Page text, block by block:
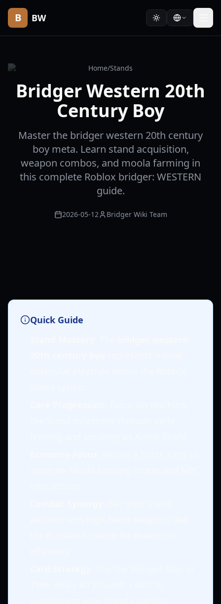
B BW
Home/Stands
Bridger Western 20th
Century Boy
Master the bridger western 20th century
boy meta. Learn stand acquisition,
weapon combos, and moola farming in
this complete Roblox bridger: WESTERN
guide.
2026-05-12 Bridger Wiki Team
Quick Guide